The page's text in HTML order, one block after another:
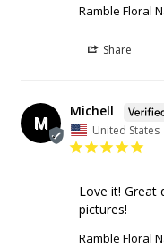
Ramble Floral
Share
M
Michell
United States
Love it! Great
pictures!
Ramble Floral